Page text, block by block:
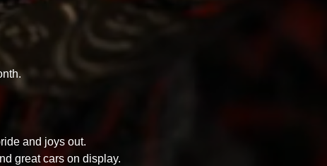
and joys out.
great cars on display.